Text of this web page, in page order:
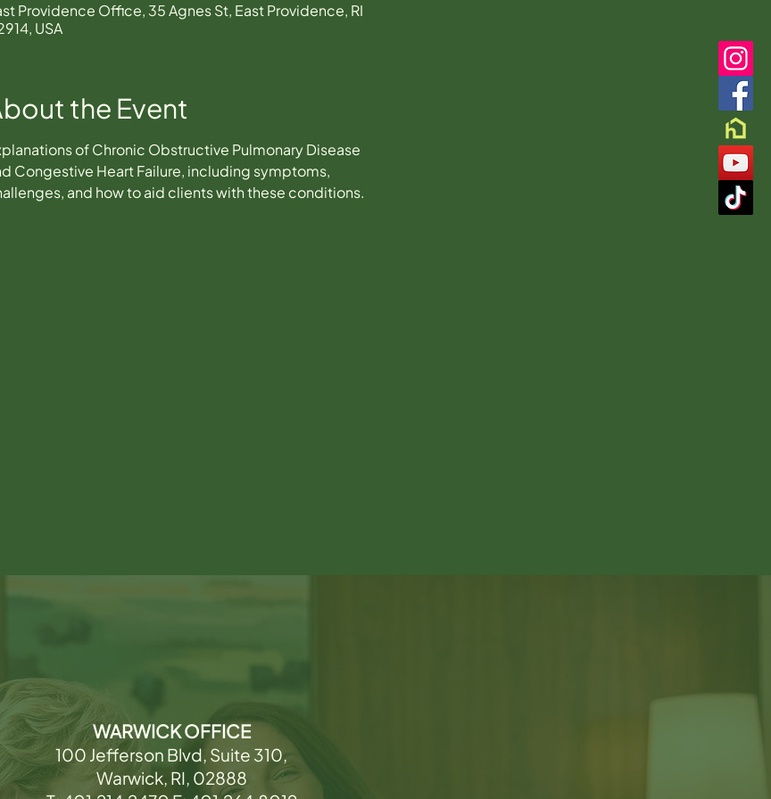
Providence Office, 35 Agnes St, East Providence, RI
USA
the Event
of Chronic Obstructive Pulmonary Disease
Congestive Heart Failure, including symptoms,
and how to aid clients with these conditions.
WARWICK OFFICE
100 Jefferson Blvd, Suite 310,
Warwick, RI, 02888